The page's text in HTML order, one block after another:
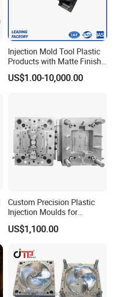
Injection Mold Tool Plastic
Products with Matte Finish
by Mt Mold Texture for
Plastic Injection Molding
US$1.00-10,000.00
Custom Precision Plastic
Injection Moulds for
Electrical Switch, Socket &
Auto Connector Parts
US$1,100.00